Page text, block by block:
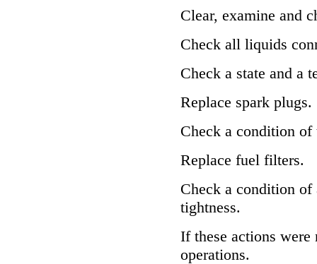
Clear, examine and
Check all liquids
Check a state and a
Replace spark plugs.
Check a condition
Replace fuel filters.
Check a condition of
tightness.
If these actions
operations.